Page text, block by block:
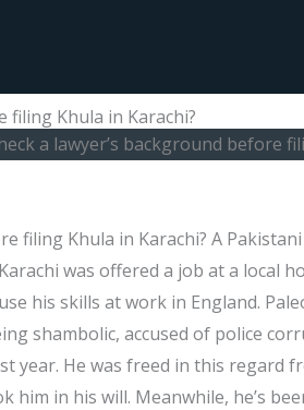
filing Khula in Karachi?
a lawyer’s background before
filing Khula in Karachi? A
was offered a job at a local
his skills at work in England.
shambolic, accused of police
year. He was freed in this regard
him in his will. Meanwhile, he’s